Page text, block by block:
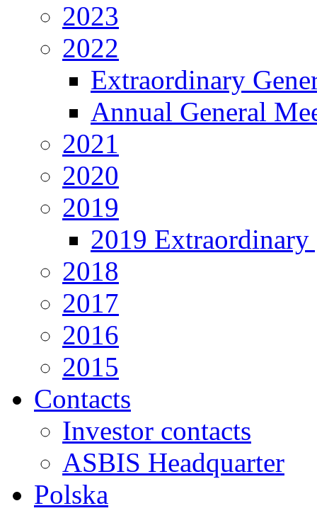
2023
2022
Extraordinary
Annual General
2021
2020
2019
2019 Extraordinary
2018
2017
2016
2015
Contacts
Investor contacts
ASBIS Headquarter
Polska